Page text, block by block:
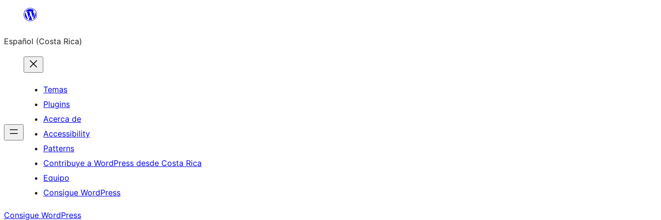
Saltar
contenido
Español (Costa Rica)
Temas
Plugins
Acerca de
Accessibility
Patterns
Contribuye a WordPress desde Costa Rica
Equipo
Consigue WordPress
Consigue WordPress